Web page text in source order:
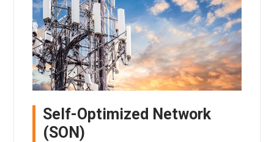
Self-Optimized Network
(SON)